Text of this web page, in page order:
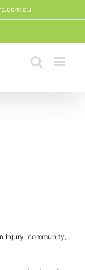
Injury, community,